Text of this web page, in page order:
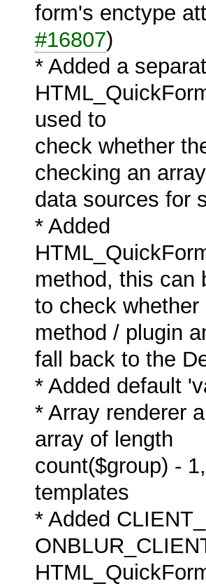
form's enctype
#16807)
* Added a
used to
check whether
checking an
data sources for
* Added
method, this can
to check
method / plugin
fall back to the
* Added default
* Array renderer
array of length
count($group) -
templates
* Added